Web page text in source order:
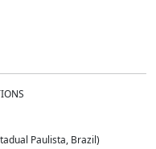
Paulista, Brazil)